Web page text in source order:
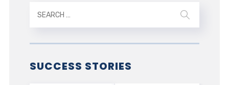
SUCCESS STORIES